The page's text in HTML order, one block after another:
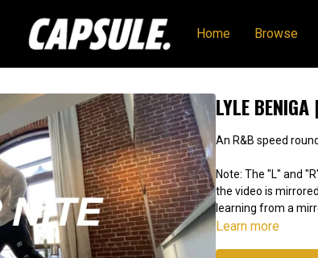
Home Browse
LYLE
Note: The "L" and
the video is
learning from a
Learn more